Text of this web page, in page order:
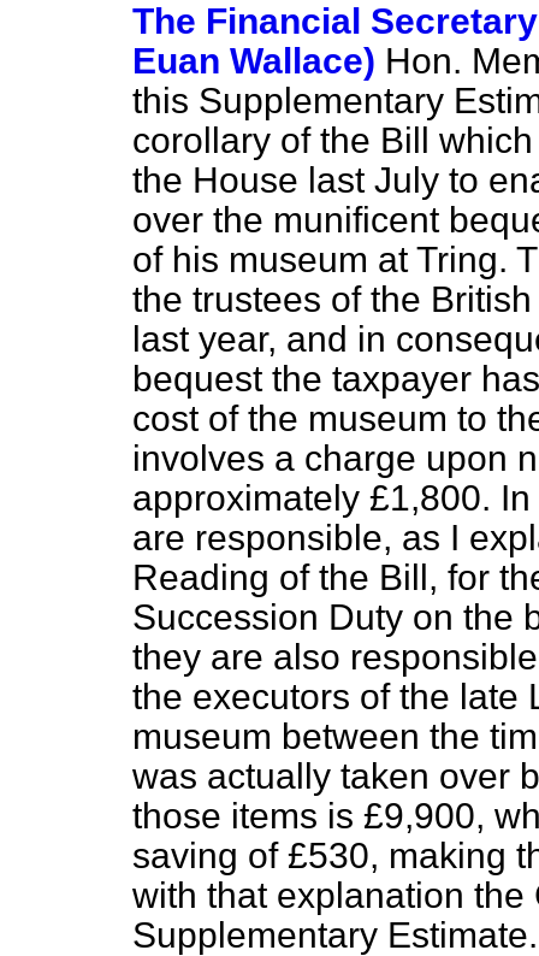
The Financial
Euan Wallace) Hon.
this Supplementary
corollary of the Bill
the House last July to
over the munificent
of his museum at Tring.
the trustees of the
last year, and in
bequest the taxpayer
cost of the museum to
involves a charge upon
approximately £1,800.
are responsible, as I
Reading of the Bill, for
Succession Duty on the
they are also
the executors of the late
museum between the
was actually taken over
those items is £9,900,
saving of £530, making
with that explanation
Supplementary